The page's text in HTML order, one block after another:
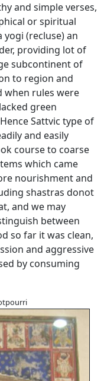
and simple verses,
or spiritual
(recluse) an
providing lot of
subcontinent of
to region and
when rules were
green
Sattvic type of
and easily
course to coarse
which came
nourishment and
shastras donot
and we may
between
so far it was clean,
and aggressive
by consuming